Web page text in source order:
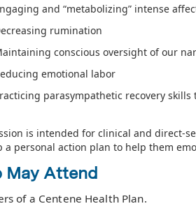
and “metabolizing” intense
rumination
conscious oversight of our
emotional labor
parasympathetic recovery
is intended for clinical and direct-
a personal action plan to help them
May Attend
of a Centene Health Plan.